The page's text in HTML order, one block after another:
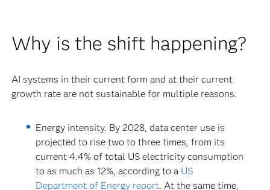
Why is the shift happening?
AI systems in their current form and at their current
growth rate are not sustainable for multiple reasons.
Energy intensity. By 2028, data center use is
projected to rise two to three times, from its
current 4.4% of total US electricity consumption
to as much as 12%, according to a US
Department of Energy report. At the same time,